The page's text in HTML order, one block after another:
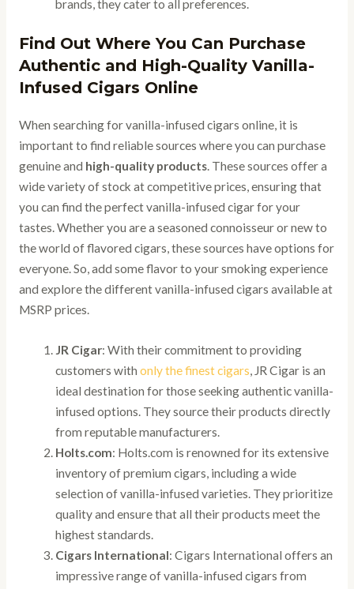
brands, they cater to all preferences.
Find Out Where You Can Purchase
Authentic and High-Quality Vanilla-
Infused Cigars Online
When searching for vanilla-infused cigars online, it is
important to find reliable sources where you can purchase
genuine and high-quality products. These sources offer a
wide variety of stock at competitive prices, ensuring that
you can find the perfect vanilla-infused cigar for your
tastes. Whether you are a seasoned connoisseur or new to
the world of flavored cigars, these sources have options for
everyone. So, add some flavor to your smoking experience
and explore the different vanilla-infused cigars available at
MSRP prices.
JR Cigar: With their commitment to providing
customers withonly the finest cigars, JR Cigar is an
ideal destination for those seeking authentic vanilla-
infused options. They source their products directly
from reputable manufacturers.
Holts.com: Holts.com is renowned for its extensive
inventory of premium cigars, including a wide
selection of vanilla-infused varieties. They prioritize
quality and ensure that all their products meet the
highest standards.
Cigars International: Cigars International offers an
impressive range of vanilla-infused cigars from